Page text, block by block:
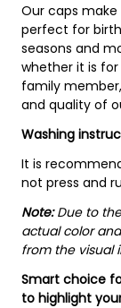
Our caps
perfect for
seasons and
whether it is
family
and quality of
Washing
It is
not press and
Note:Due to
actual color
from the visual
Smart choice
to highlight